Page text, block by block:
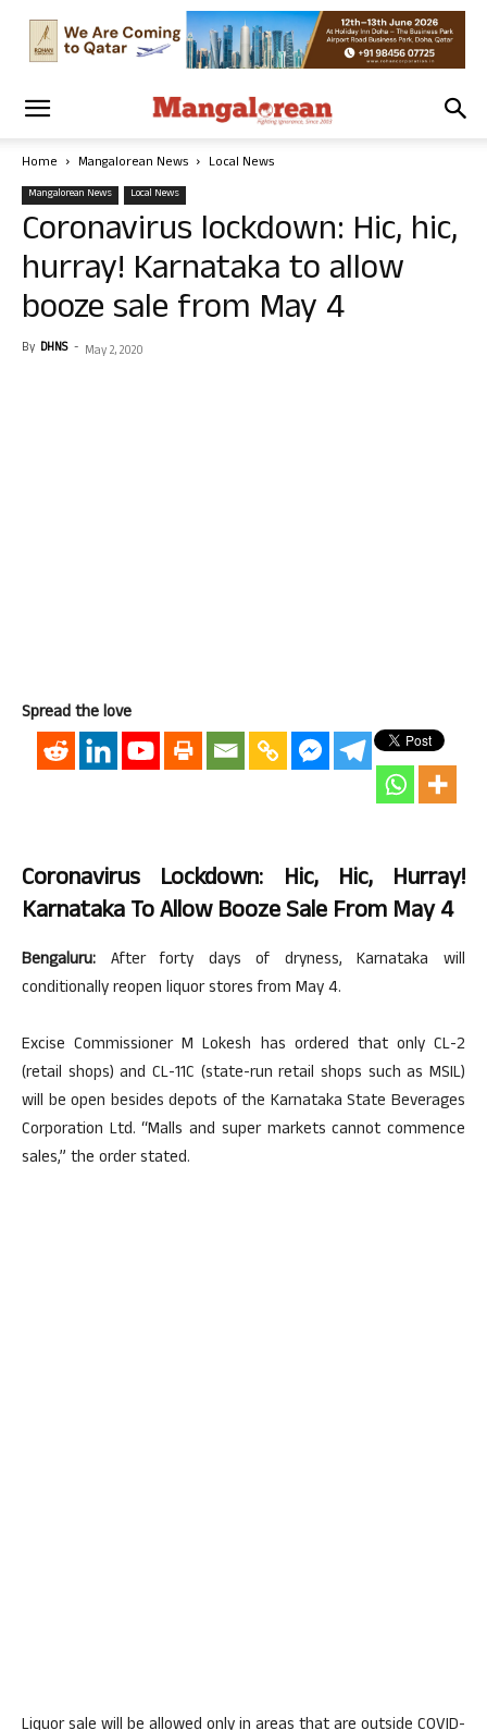
Home Mangalorean News Local News
Mangalorean News Local News
Coronavirus lockdown: Hic, hic,
hurray! Karnataka to allow
booze sale from May 4
By DHNS - May 2, 2020
Spread the love
Coronavirus Lockdown: Hic, Hic, Hurray!
Karnataka To Allow Booze Sale From May 4
Bengaluru: After forty days of dryness, Karnataka will
conditionally reopen liquor stores from May 4.
Excise Commissioner M Lokesh has ordered that only CL-2
(retail shops) and CL-11C (state-run retail shops such as MSIL)
will be open besides depots of the Karnataka State Beverages
Corporation Ltd. “Malls and super markets cannot commence
sales,” the order stated.